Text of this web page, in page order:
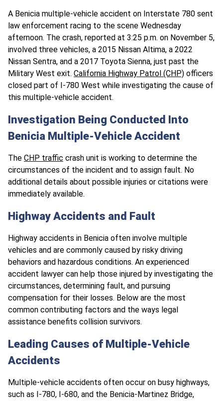
A Benicia multiple-vehicle accident on Interstate 780 sent
law enforcement racing to the scene Wednesday
afternoon. The crash, reported at 3:25 p.m. on November 5,
involved three vehicles, a 2015 Nissan Altima, a 2022
Nissan Sentra, and a 2017 Toyota Sienna, just past the
Military West exit. California Highway Patrol (CHP) officers
closed part of I-780 West while investigating the cause of
this multiple-vehicle accident.
Investigation Being Conducted Into
Benicia Multiple-Vehicle Accident
The CHP traffic crash unit is working to determine the
circumstances of the incident and to assign fault. No
additional details about possible injuries or citations were
immediately available.
Highway Accidents and Fault
Highway accidents in Benicia often involve multiple
vehicles and are commonly caused by risky driving
behaviors and hazardous conditions. An experienced
accident lawyer can help those injured by investigating the
circumstances, determining fault, and pursuing
compensation for their losses. Below are the most
common contributing factors and the ways legal
assistance benefits collision survivors.​
Leading Causes of Multiple-Vehicle
Accidents
Multiple-vehicle accidents often occur on busy highways,
such as I-780, I-680, and the Benicia-Martinez Bridge,